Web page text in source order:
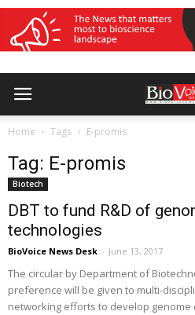
Home Tags E-promis
Tag: E-promis
Biotech
DBT to fund R&D of
technologies
BioVoice News Desk - June 13, 2017
The circular by Department of
preference will be given to multi-
networking efforts to develop